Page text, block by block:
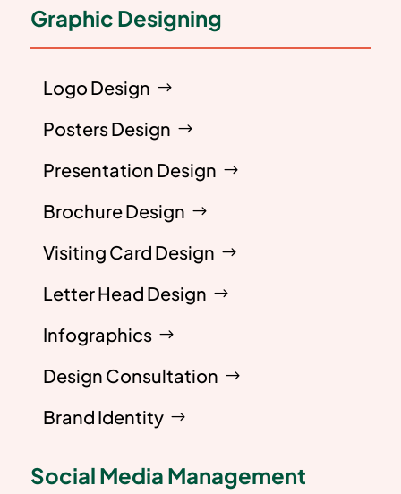
Graphic Designing
Logo Design
Posters Design
Presentation Design
Brochure Design
Visiting Card Design
Letter Head Design
Infographics
Design Consultation
Brand Identity
Social Media Management